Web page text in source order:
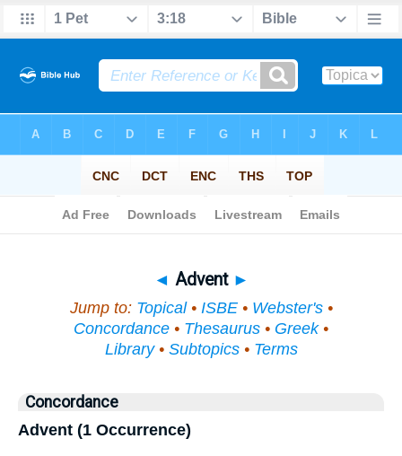
◄ Advent ►
Jump to: Topical• ISBE• Webster's•
Concordance • Thesaurus • Greek•
Library• Subtopics• Terms
Concordance
Advent (1 Occurrence)